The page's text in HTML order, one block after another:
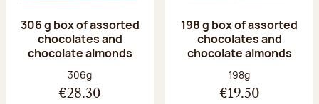
306 g box of assorted
chocolates and
chocolate almonds
Net weight:
306g
€28.30
198 g box of assorted
chocolates and
chocolate almonds
Net weight:
198g
€19.50